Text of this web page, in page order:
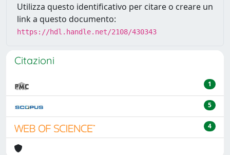
Utilizza questo identificativo per citare o creare un
link a questo documento:
https://hdl.handle.net/2108/430343
Citazioni
1
5
4